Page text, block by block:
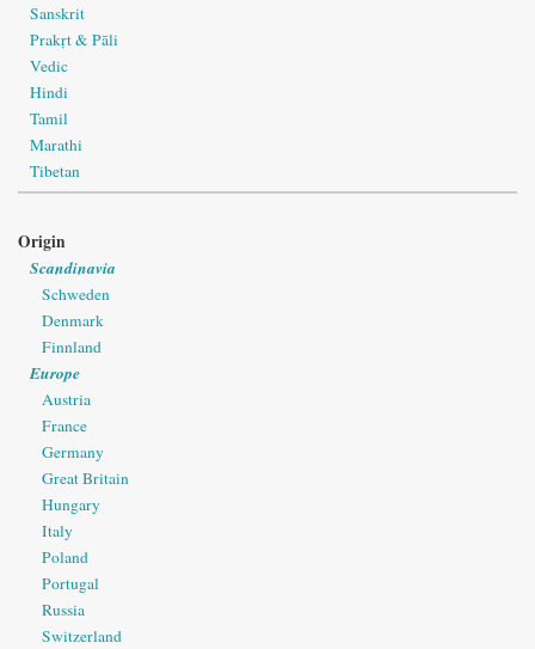
Sanskrit
Prakṛt & Pāli
Vedic
Hindi
Tamil
Marathi
Tibetan
Origin
Scandinavia
Schweden
Denmark
Finnland
Europe
Austria
France
Germany
Great Britain
Hungary
Italy
Poland
Portugal
Russia
Switzerland